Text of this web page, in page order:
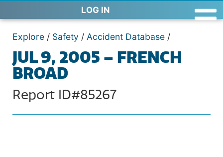
LOG IN
Explore / Safety / Accident Database /
JUL 9, 2005 – FRENCH
BROAD
Report ID#85267